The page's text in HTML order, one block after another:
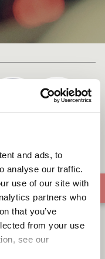
and ads, to
analyse our traffic.
use of our site with
partners who
that you’ve
from your use
see our
+ 1
Cast list